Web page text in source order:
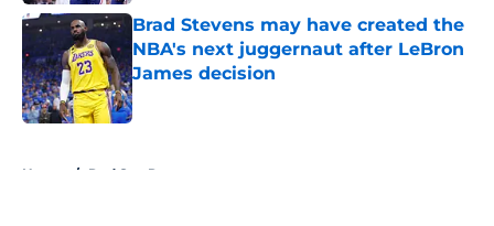
Brad Stevens may have created the
NBA's next juggernaut after LeBron
James decision
Published by on Invalid Date
Home / Red Sox Rumors